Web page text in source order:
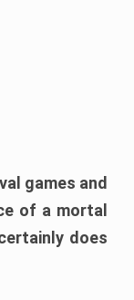
games and
of a mortal
does